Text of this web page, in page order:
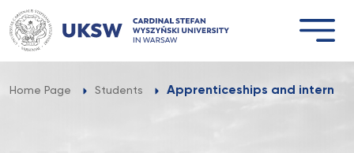
Przejdź
do
treści
Home Page Students Apprenticeships and